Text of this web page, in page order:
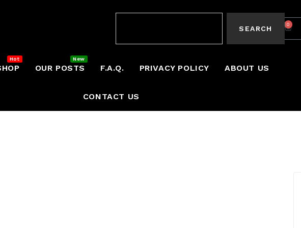
SEARCH
$0.00 0
OUR POSTS F.A.Q. PRIVACY POLICY ABOUT US
CONTACT US